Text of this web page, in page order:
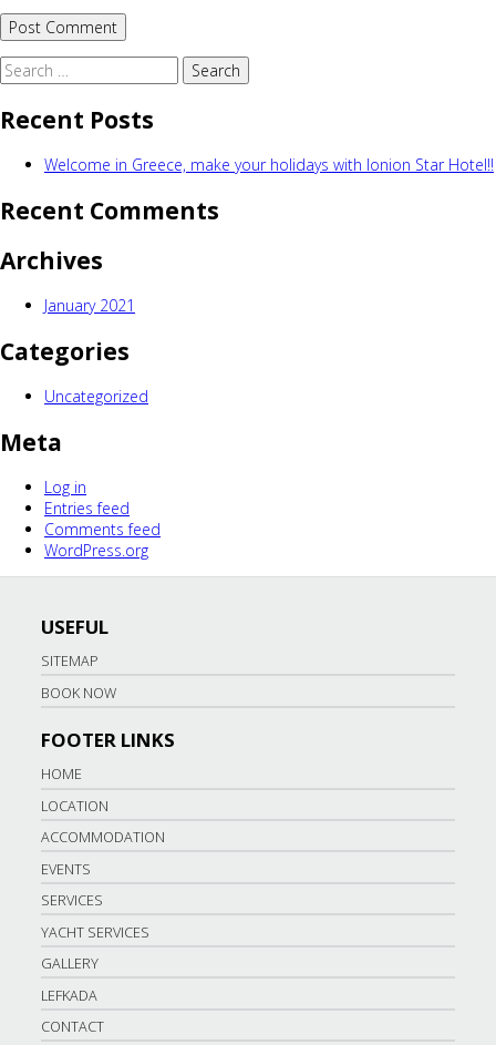
Search
for:
Recent Posts
Welcome in Greece, make your holidays with Ionion Star Hotel!!
Recent Comments
Archives
January 2021
Categories
Uncategorized
Meta
Log in
Entries feed
Comments feed
WordPress.org
USEFUL
SITEMAP
BOOK NOW
FOOTER LINKS
HOME
LOCATION
ACCOMMODATION
EVENTS
SERVICES
YACHT SERVICES
GALLERY
LEFKADA
CONTACT